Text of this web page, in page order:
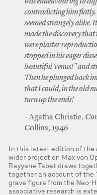
was endeavouring to
contradicting him flatly.
seemed strangely alike.
made the discovery that
were plaster
stopped in his eager
beautiful Venus!" and
Then he plunged back
that I could, in the old
turn up the ends!
Agatha Christie,
Collins, 1946
In this latest edition of the
wider project on Max von
Rayyane Tabet draws
together an account of the
grave figure from the Neo-
associative research is